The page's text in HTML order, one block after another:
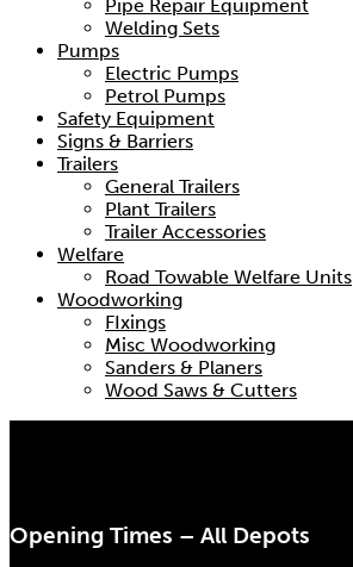
Pipe Repair Equipment
Welding Sets
Pumps
Electric Pumps
Petrol Pumps
Safety Equipment
Signs & Barriers
Trailers
General Trailers
Plant Trailers
Trailer Accessories
Welfare
Road Towable Welfare Units
Woodworking
FIxings
Misc Woodworking
Sanders & Planers
Wood Saws & Cutters
Opening Times – All Depots